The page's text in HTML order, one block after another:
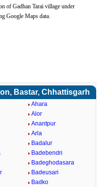
of Gadhan Tarai village under
Google Maps data.
Bastar, Chhattisgarh
Ahara
Alor
Anantpur
Arla
Badalur
Badebendri
Badeghodasara
Badeusari
Badko